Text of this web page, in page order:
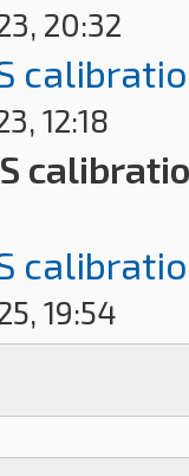
20:32
12:18
19:54